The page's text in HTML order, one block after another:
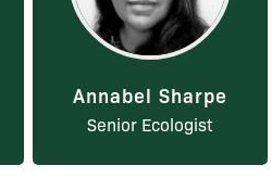
Annabel Sharpe
Senior Ecologist